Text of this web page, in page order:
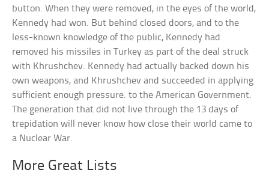
button. When they were removed, in the eyes of the world,
Kennedy had won. But behind closed doors, and to the
less-known knowledge of the public, Kennedy had
removed his missiles in Turkey as part of the deal struck
with Khrushchev. Kennedy had actually backed down his
own weapons, and Khrushchev and succeeded in applying
sufficient enough pressure. to the American Government.
The generation that did not live through the 13 days of
trepidation will never know how close their world came to
a Nuclear War.
More Great Lists